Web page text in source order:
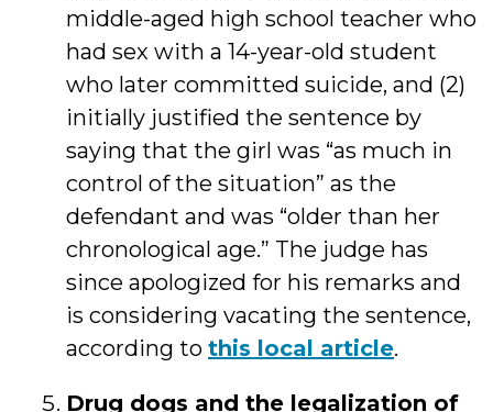
middle-aged high school teacher who
had sex with a 14-year-old student
who later committed suicide, and (2)
initially justified the sentence by
saying that the girl was “as much in
control of the situation” as the
defendant and was “older than her
chronological age.” The judge has
since apologized for his remarks and
is considering vacating the sentence,
according to this local article.
Drug dogs and the legalization of